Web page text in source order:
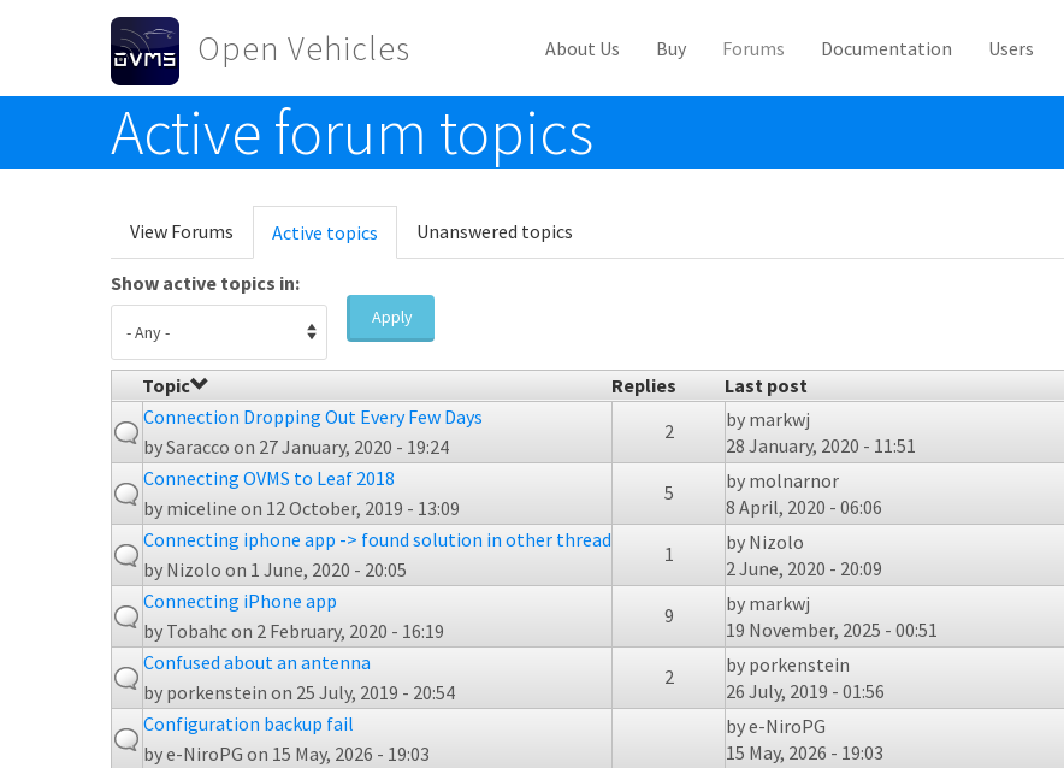
Skip to main content
Open Vehicles
Toggle menu
About Us Buy Forums Documentation Users
Active forum topics
Primary tabs
View Forums Active topics (active
tab)
Unanswered topics
Show active topics in:
Apply
Topic Replies Last post
Connection Dropping Out Every Few Days
bySaracco on 27 January, 2020 - 19:24
2 by markwj
28 January, 2020 - 11:51
Connecting OVMS to Leaf 2018
by miceline on 12 October, 2019 - 13:09
5 by molnarnor
8 April, 2020 - 06:06
Connecting iphone app -> found solution in other thread
by Nizolo on 1 June, 2020 - 20:05
1 by Nizolo
2 June, 2020 - 20:09
Connecting iPhone app
by Tobahcon 2 February, 2020 - 16:19
9 by markwj
19 November, 2025 - 00:51
Confused about an antenna
by porkenstein on 25 July, 2019 - 20:54
2 by porkenstein
26 July, 2019 - 01:56
Configuration backup fail
bye-NiroPG on 15 May, 2026 - 19:03
bye-NiroPG
15 May, 2026 - 19:03